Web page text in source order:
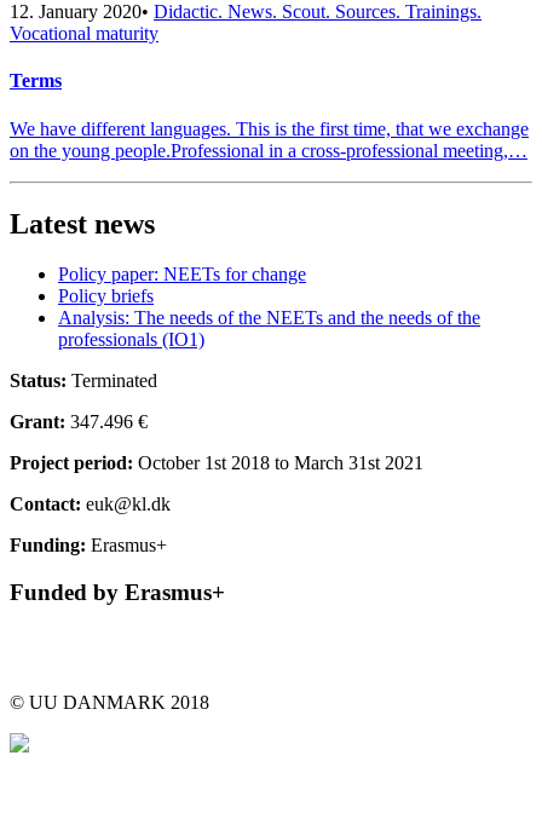
12. January 2020• Didactic. News. Scout. Sources. Trainings.
Vocational maturity
Terms
We have different languages. This is the first time, that we exchange
on the young people.Professional in a cross-professional meeting,…
Latest news
Policy paper: NEETs for change
Policy briefs
Analysis: The needs of the NEETs and the needs of the
professionals (IO1)
Status: Terminated
Grant: 347.496 €
Project period: October 1st 2018 to March 31st 2021
Contact: euk@kl.dk
Funding: Erasmus+
Funded by Erasmus+
© UU DANMARK 2018